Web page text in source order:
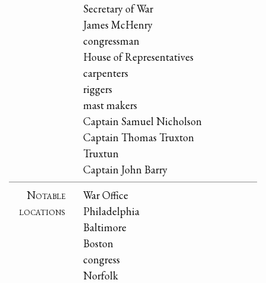
Secretary of War
James McHenry
congressman
House of Representatives
carpenters
riggers
mast makers
Captain Samuel Nicholson
Captain Thomas Truxton
Truxtun
Captain John Barry
Notable
locations
War Office
Philadelphia
Baltimore
Boston
congress
Norfolk